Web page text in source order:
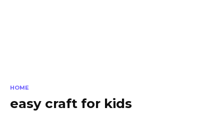
HOME
easy craft for kids